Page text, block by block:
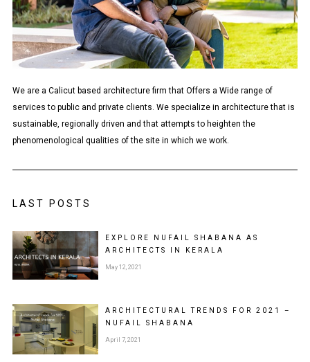
We are a Calicut based architecture firm that Offers a Wide range of
services to public and private clients. We specialize in architecture that is
sustainable, regionally driven and that attempts to heighten the
phenomenological qualities of the site in which we work.
LAST POSTS
EXPLORE NUFAIL SHABANA AS
ARCHITECTS IN KERALA
May 12, 2021
ARCHITECTURAL TRENDS FOR 2021 –
NUFAIL SHABANA
April 7, 2021